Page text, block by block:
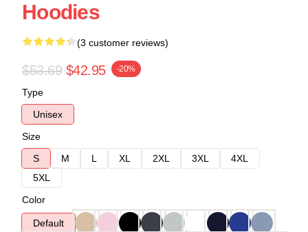
Hoodies
(3 customer reviews)
$53.69 $42.95 -20%
Type
Unisex
Size
S
M L XL 2XL 3XL
4XL
5XL
Color
Default